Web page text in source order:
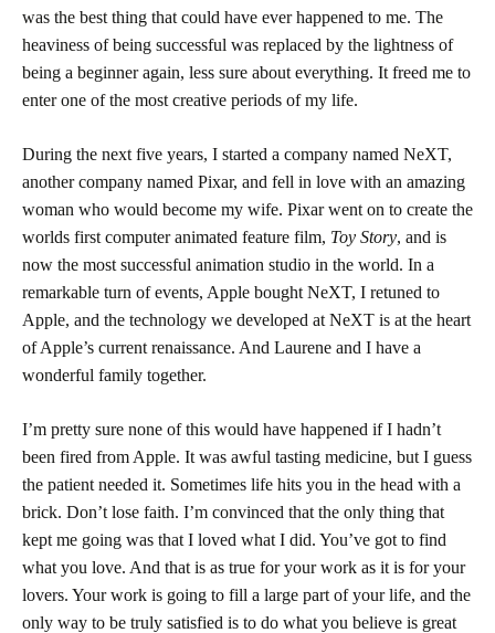
was the best thing that could have ever happened to me. The
heaviness of being successful was replaced by the lightness of
being a beginner again, less sure about everything. It freed me to
enter one of the most creative periods of my life.
During the next five years, I started a company named NeXT,
another company named Pixar, and fell in love with an amazing
woman who would become my wife. Pixar went on to create the
worlds first computer animated feature film, Toy Story, and is
now the most successful animation studio in the world. In a
remarkable turn of events, Apple bought NeXT, I retuned to
Apple, and the technology we developed at NeXT is at the heart
of Apple’s current renaissance. And Laurene and I have a
wonderful family together.
I’m pretty sure none of this would have happened if I hadn’t
been fired from Apple. It was awful tasting medicine, but I guess
the patient needed it. Sometimes life hits you in the head with a
brick. Don’t lose faith. I’m convinced that the only thing that
kept me going was that I loved what I did. You’ve got to find
what you love. And that is as true for your work as it is for your
lovers. Your work is going to fill a large part of your life, and the
only way to be truly satisfied is to do what you believe is great